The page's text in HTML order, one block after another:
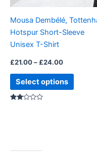
Mousa Dembélé,
Hotspur Short-Sleeve
Unisex T-Shirt
£21.00– £24.00
Select options
on
page